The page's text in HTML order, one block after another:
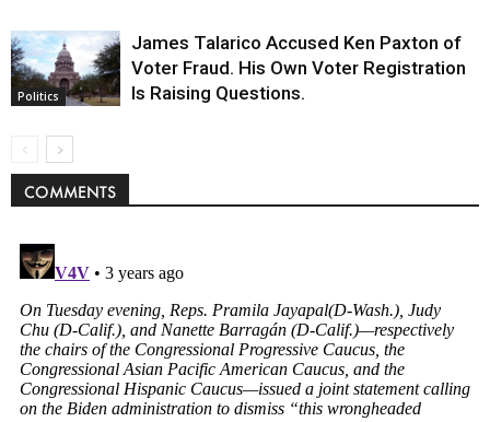
Politics
James Talarico Accused Ken Paxton of
Voter Fraud. His Own Voter Registration
Is Raising Questions.
COMMENTS